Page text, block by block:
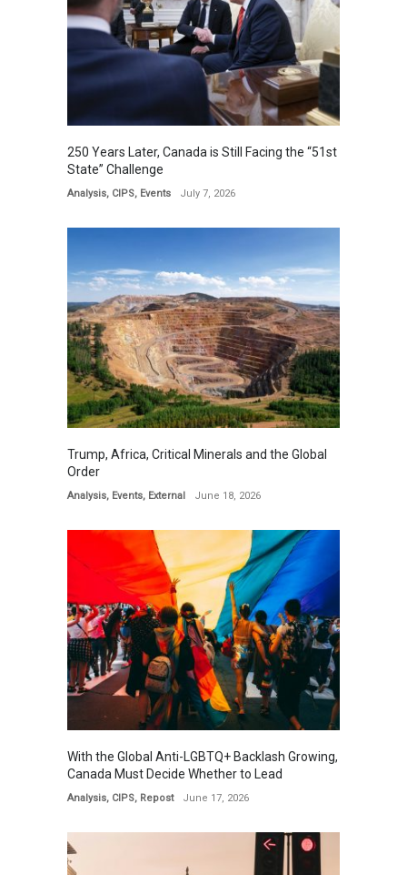
250 Years Later, Canada is Still Facing the “51st
State” Challenge
Analysis, CIPS, Events July 7, 2026
Trump, Africa, Critical Minerals and the Global
Order
Analysis, Events, External June 18, 2026
With the Global Anti-LGBTQ+ Backlash Growing,
Canada Must Decide Whether to Lead
Analysis, CIPS, Repost June 17, 2026